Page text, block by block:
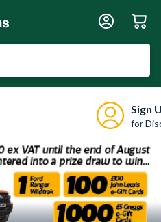
Sign
for